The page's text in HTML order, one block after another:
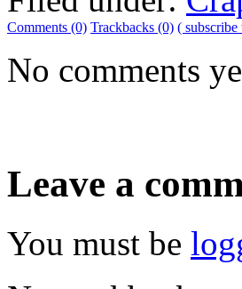
Comments (0) Trackbacks (0) ( subscribe
No comments
Leave a
You must be